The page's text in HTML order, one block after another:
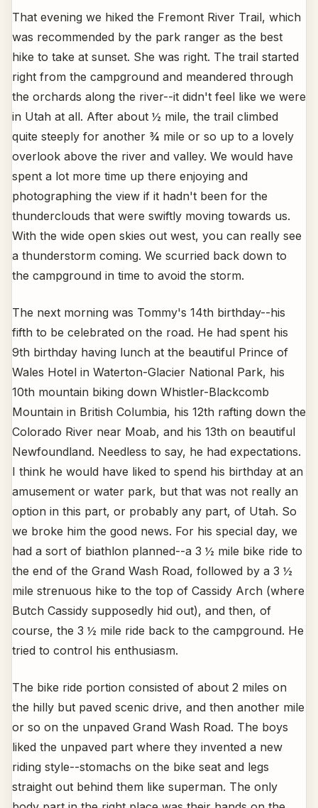
That evening we hiked the Fremont River Trail, which
was recommended by the park ranger as the best
hike to take at sunset. She was right. The trail started
right from the campground and meandered through
the orchards along the river--it didn't feel like we were
in Utah at all. After about ½ mile, the trail climbed
quite steeply for another ¾ mile or so up to a lovely
overlook above the river and valley. We would have
spent a lot more time up there enjoying and
photographing the view if it hadn't been for the
thunderclouds that were swiftly moving towards us.
With the wide open skies out west, you can really see
a thunderstorm coming. We scurried back down to
the campground in time to avoid the storm.
The next morning was Tommy's 14th birthday--his
fifth to be celebrated on the road. He had spent his
9th birthday having lunch at the beautiful Prince of
Wales Hotel in Waterton-Glacier National Park, his
10th mountain biking down Whistler-Blackcomb
Mountain in British Columbia, his 12th rafting down the
Colorado River near Moab, and his 13th on beautiful
Newfoundland. Needless to say, he had expectations.
I think he would have liked to spend his birthday at an
amusement or water park, but that was not really an
option in this part, or probably any part, of Utah. So
we broke him the good news. For his special day, we
had a sort of biathlon planned--a 3 ½ mile bike ride to
the end of the Grand Wash Road, followed by a 3 ½
mile strenuous hike to the top of Cassidy Arch (where
Butch Cassidy supposedly hid out), and then, of
course, the 3 ½ mile ride back to the campground. He
tried to control his enthusiasm.
The bike ride portion consisted of about 2 miles on
the hilly but paved scenic drive, and then another mile
or so on the unpaved Grand Wash Road. The boys
liked the unpaved part where they invented a new
riding style--stomachs on the bike seat and legs
straight out behind them like superman. The only